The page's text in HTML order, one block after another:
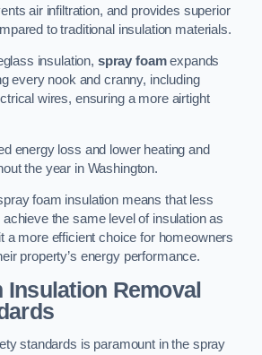
air infiltration, and provides superior
to traditional insulation materials.
insulation, spray foamexpands
every nook and cranny, including
wires, ensuring a more airtight
energy loss and lower heating and
the year in Washington.
foam insulation means that less
the same level of insulation as
a more efficient choice for homeowners
property’s energy performance.
Insulation Removal
standards is paramount in the spray